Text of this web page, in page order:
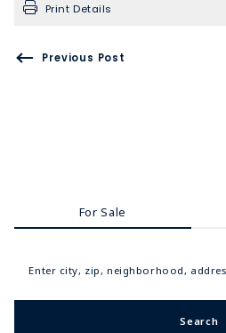
Print Details
Previous Post
For Sale
Enter city, zip, neighborhood,
Type in anything you’re looking for
Search